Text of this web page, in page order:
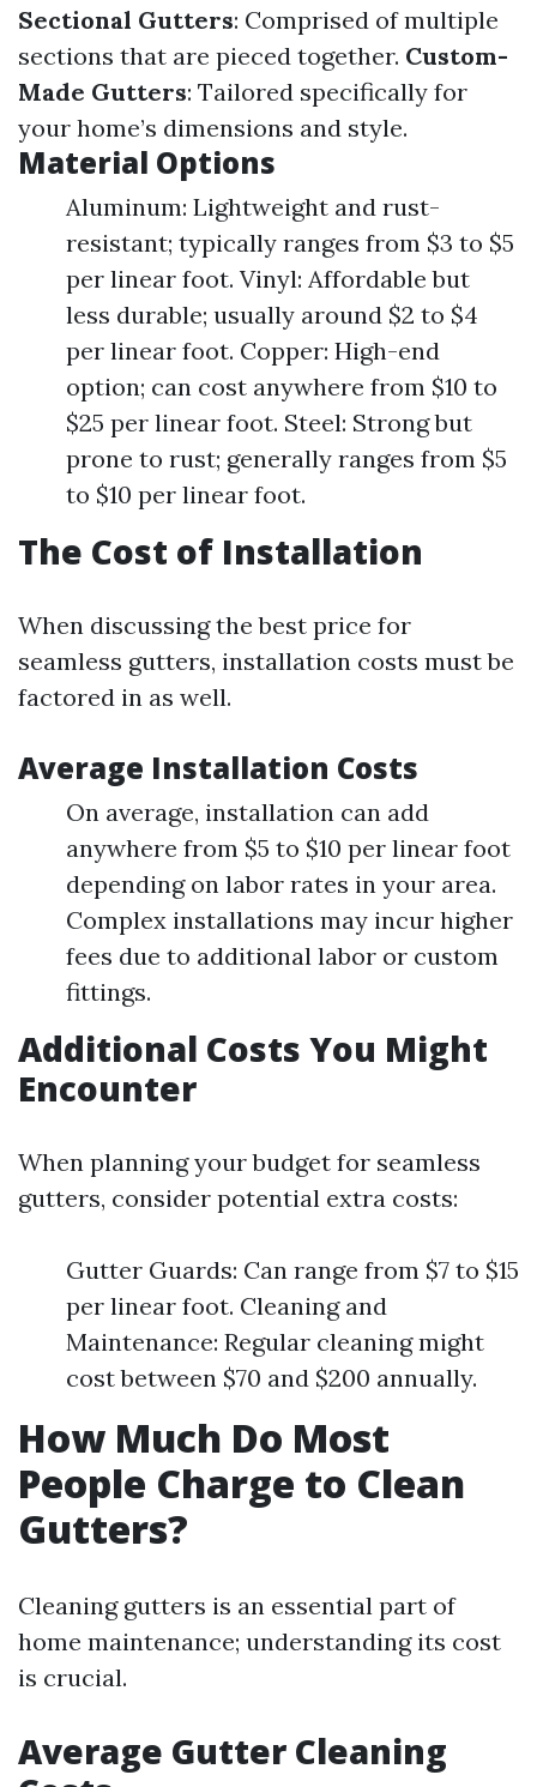
Sectional Gutters: Comprised of multiple
sections that are pieced together. Custom-
Made Gutters: Tailored specifically for
your home’s dimensions and style.
Material Options
Aluminum: Lightweight and rust-
resistant; typically ranges from $3 to $5
per linear foot. Vinyl: Affordable but
less durable; usually around $2 to $4
per linear foot. Copper: High-end
option; can cost anywhere from $10 to
$25 per linear foot. Steel: Strong but
prone to rust; generally ranges from $5
to $10 per linear foot.
The Cost of Installation
When discussing the best price for
seamless gutters, installation costs must be
factored in as well.
Average Installation Costs
On average, installation can add
anywhere from $5 to $10 per linear foot
depending on labor rates in your area.
Complex installations may incur higher
fees due to additional labor or custom
fittings.
Additional Costs You Might
Encounter
When planning your budget for seamless
gutters, consider potential extra costs:
Gutter Guards: Can range from $7 to $15
per linear foot. Cleaning and
Maintenance: Regular cleaning might
cost between $70 and $200 annually.
How Much Do Most
People Charge to Clean
Gutters?
Cleaning gutters is an essential part of
home maintenance; understanding its cost
is crucial.
Average Gutter Cleaning